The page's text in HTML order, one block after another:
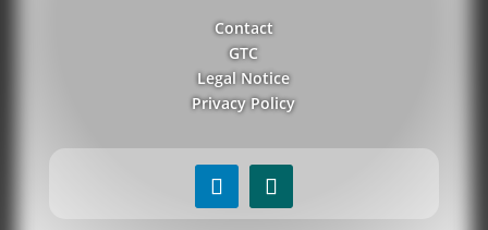
Contact
GTC
Legal Notice
Privacy Policy